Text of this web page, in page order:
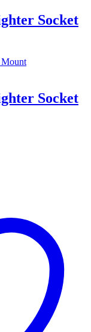
Socket
Socket